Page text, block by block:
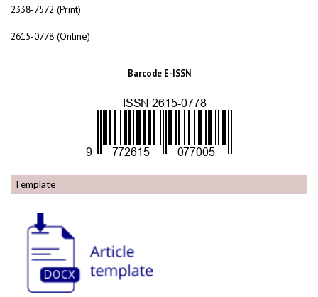
2338-7572 (Print)
2615-0778 (Online)
Barcode E-ISSN
Template